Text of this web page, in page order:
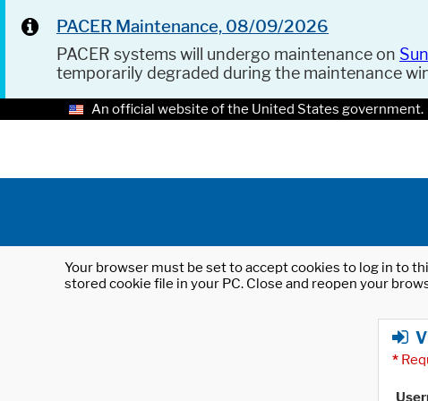
PACER Maintenance, 08/09/2026
PACER systems will undergo maintenance on
temporarily degraded during the maintenance
An official website of the United States government.
Your browser must be set to accept cookies to log in to
stored cookie file in your PC. Close and reopen your
*